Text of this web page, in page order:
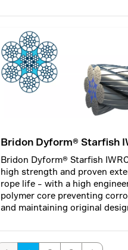
Bridon Dyform® Starfish
Bridon Dyform® Starfish
high strength and proven
rope life – with a high
polymer core preventing
and maintaining original